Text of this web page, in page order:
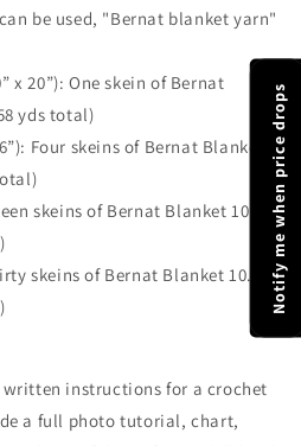
be used, "Bernat blanket yarn"
x 20”): One skein of Bernat
yds total)
Four skeins of Bernat Blanket
skeins of Bernat Blanket 10.5
skeins of Bernat Blanket 10.5
written instructions for a crochet
a full photo tutorial, chart,
Notify me when price drops